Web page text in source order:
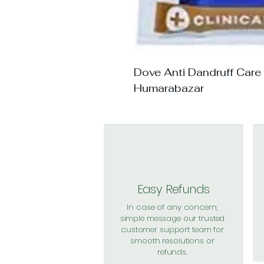
Dove Anti Dandruff
Humarabazar
Easy Refunds
In case of any concern,
simple message our trusted
customer support team for
smooth resolutions or
refunds.